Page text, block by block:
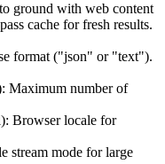
ground with web content
cache for fresh results.
format ("json" or "text").
Maximum number of
Browser locale for
stream mode for large